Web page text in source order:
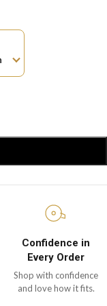
Confidence in
Every Order
Shop with confidence
and love how it fits.